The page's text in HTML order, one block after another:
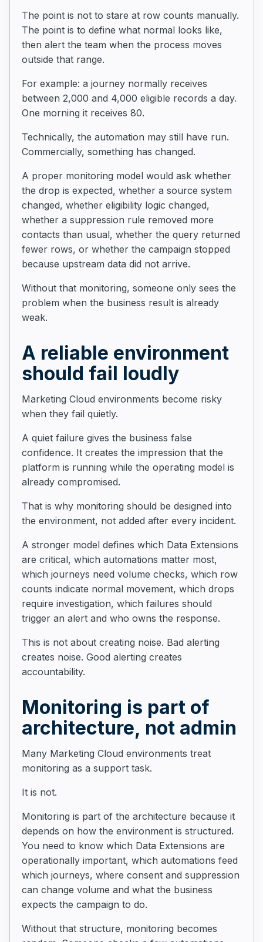
The point is not to stare at row counts manually.
The point is to define what normal looks like,
then alert the team when the process moves
outside that range.
For example: a journey normally receives
between 2,000 and 4,000 eligible records a day.
One morning it receives 80.
Technically, the automation may still have run.
Commercially, something has changed.
A proper monitoring model would ask whether
the drop is expected, whether a source system
changed, whether eligibility logic changed,
whether a suppression rule removed more
contacts than usual, whether the query returned
fewer rows, or whether the campaign stopped
because upstream data did not arrive.
Without that monitoring, someone only sees the
problem when the business result is already
weak.
A reliable environment
should fail loudly
Marketing Cloud environments become risky
when they fail quietly.
A quiet failure gives the business false
confidence. It creates the impression that the
platform is running while the operating model is
already compromised.
That is why monitoring should be designed into
the environment, not added after every incident.
A stronger model defines which Data Extensions
are critical, which automations matter most,
which journeys need volume checks, which row
counts indicate normal movement, which drops
require investigation, which failures should
trigger an alert and who owns the response.
This is not about creating noise. Bad alerting
creates noise. Good alerting creates
accountability.
Monitoring is part of
architecture, not admin
Many Marketing Cloud environments treat
monitoring as a support task.
It is not.
Monitoring is part of the architecture because it
depends on how the environment is structured.
You need to know which Data Extensions are
operationally important, which automations feed
which journeys, where consent and suppression
can change volume and what the business
expects the campaign to do.
Without that structure, monitoring becomes